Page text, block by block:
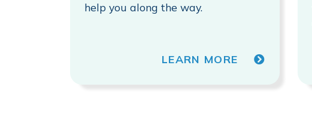
LEARN MORE
help you along the way.